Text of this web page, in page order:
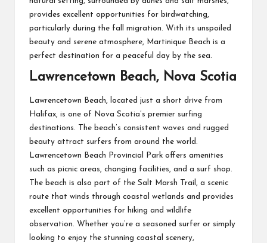
provides excellent opportunities for birdwatching,
particularly during the fall migration. With its unspoiled
beauty and serene atmosphere, Martinique Beach is a
perfect destination for a peaceful day by the sea.
Lawrencetown Beach, Nova Scotia
Lawrencetown Beach, located just a short drive from
Halifax, is one of Nova Scotia’s premier surfing
destinations. The beach’s consistent waves and rugged
beauty attract surfers from around the world.
Lawrencetown Beach Provincial Park offers amenities
such as picnic areas, changing facilities, and a surf shop.
The beach is also part of the Salt Marsh Trail, a scenic
route that winds through coastal wetlands and provides
excellent opportunities for hiking and wildlife
observation. Whether you’re a seasoned surfer or simply
looking to enjoy the stunning coastal scenery,